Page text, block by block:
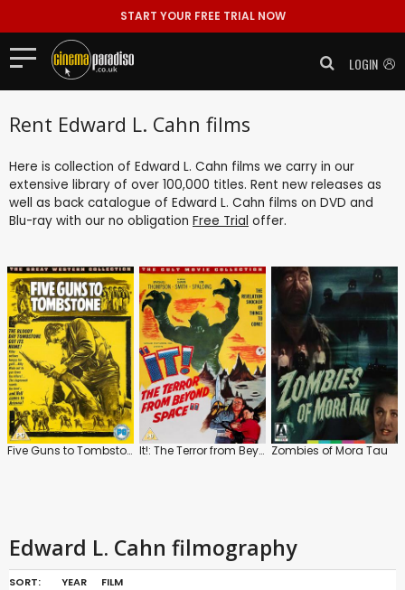
START YOUR FREE TRIAL NOW
LOGIN
Rent Edward L. Cahn films
Here is collection of Edward L. Cahn films we carry in our
extensive library of over 100,000 titles. Rent new releases as
well as back catalogue of Edward L. Cahn films on DVD and
Blu-ray with our no obligation Free Trial offer.
Five Guns to Tombstone It!: The Terror from Beyond Space Zombies of Mora Tau
Edward L. Cahn filmography
SORT: YEAR FILM